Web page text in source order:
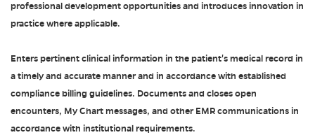
professional development opportunities and introduces innovation in
practice where applicable.
Enters pertinent clinical information in the patient's medical record in
a timely and accurate manner and in accordance with established
compliance billing guidelines. Documents and closes open
encounters, My Chart messages, and other EMR communications in
accordance with institutional requirements.